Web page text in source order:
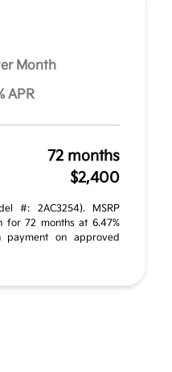
Month
APR
72 months
$2,400
#: 2AC3254). MSRP
for 72 months at 6.47%
payment on approved